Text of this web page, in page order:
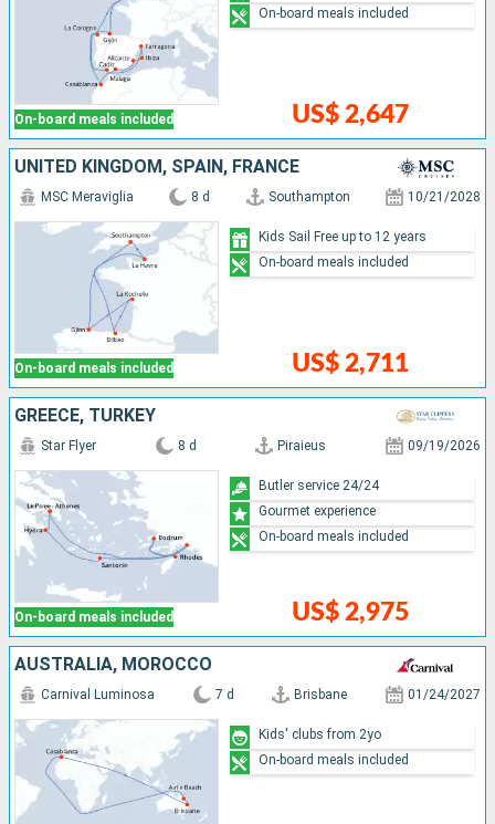
On-board meals included US$ 2,647
On-board meals included
UNITED KINGDOM, SPAIN, FRANCE
On-board meals included
MSC Meraviglia 8 d Southampton 10/21/2028
US$ 2,711
Kids Sail Free up to 12 years
On-board meals included
GREECE, TURKEY
On-board meals included
Star Flyer 8 d Piraieus 09/19/2026
US$ 2,975
Butler service 24/24
Gourmet experience
On-board meals included
AUSTRALIA, MOROCCO
Carnival Luminosa 7 d Brisbane 01/24/2027
Kids' clubs from 2yo
On-board meals included